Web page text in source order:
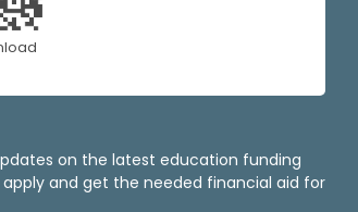
on the latest education funding
and get the needed financial aid for